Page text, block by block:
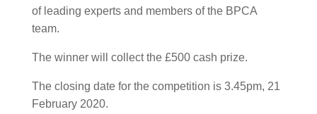
of leading experts and members of the BPCA
team.
The winner will collect the £500 cash prize.
The closing date for the competition is 3.45pm, 21
February 2020.